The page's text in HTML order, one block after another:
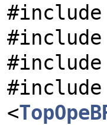
#include
#include
<